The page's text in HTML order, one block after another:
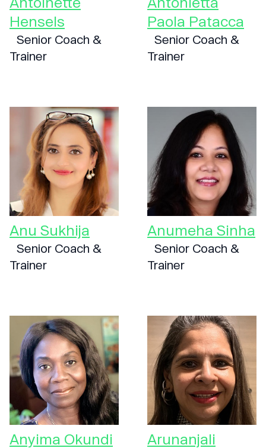
Hensels
Senior Coach &
Trainer
Paola Patacca
Senior Coach &
Trainer
Anu Sukhija
Senior Coach &
Trainer
Anumeha Sinha
Senior Coach &
Trainer
Anyima Okundi
Arunanjali